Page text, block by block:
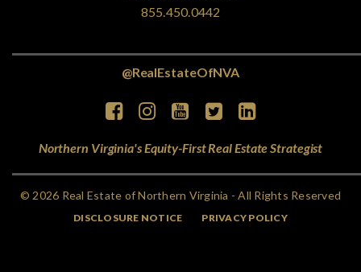
855.450.0442
@RealEstateOfNVA
Northern Virginia's Equity-First Real Estate Strategist
© 2026 Real Estate of Northern Virginia - All Rights Reserved
DISCLOSURE NOTICE PRIVACY POLICY